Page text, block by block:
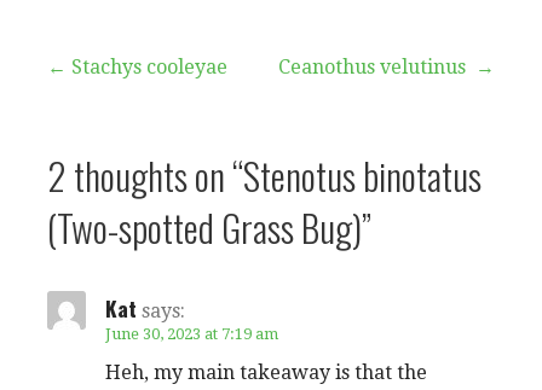
Post
← Stachys cooleyae Ceanothus velutinus →
2 thoughts on“Stenotus binotatus
(Two-spotted Grass Bug)”
Kat says:
June 30, 2023 at 7:19 am
Heh, my main takeaway is that the